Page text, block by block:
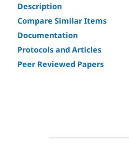
Description
Compare Similar Items
Documentation
Protocols and Articles
Peer Reviewed Papers